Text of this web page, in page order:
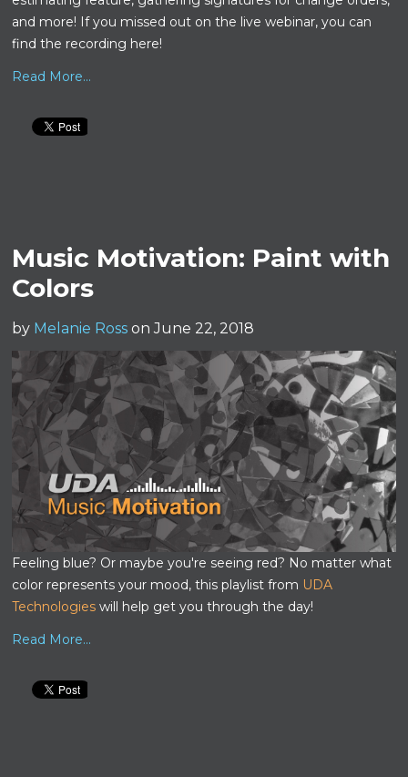
and more! If you missed out on the live webinar, you can
find the recording here!
Read More...
Music Motivation: Paint with
Colors
by Melanie Ross on June 22, 2018
Feeling blue? Or maybe you're seeing red? No matter what
color represents your mood, this playlist from UDA
Technologies will help get you through the day!
Read More...